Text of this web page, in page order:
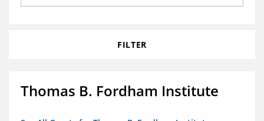
Grants Database
Opportunity Survey 2026
FILTER
Thomas B. Fordham Institute